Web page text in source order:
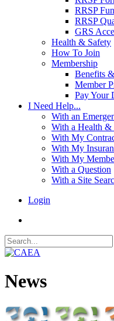
RRSP
RRSP
GRS
Health & Safety
How To Join
Membership
Benefits
Member
Pay Your
I Need Help...
With an
With a Health &
With My
With My
With My
With a Question
With a Site
Login
News